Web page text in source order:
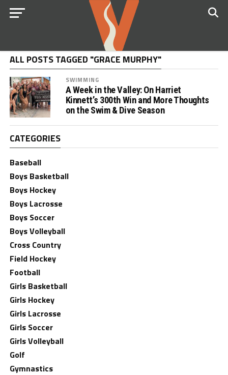
ALL POSTS TAGGED "GRACE MURPHY"
SWIMMING
A Week in the Valley: On Harriet
Kinnett’s 300th Win and More Thoughts
on the Swim & Dive Season
CATEGORIES
Baseball
Boys Basketball
Boys Hockey
Boys Lacrosse
Boys Soccer
Boys Volleyball
Cross Country
Field Hockey
Football
Girls Basketball
Girls Hockey
Girls Lacrosse
Girls Soccer
Girls Volleyball
Golf
Gymnastics